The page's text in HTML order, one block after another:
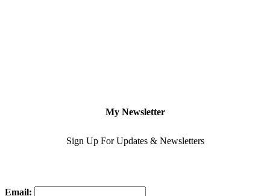
My Newsletter
Sign Up For Updates & Newsletters
Email: